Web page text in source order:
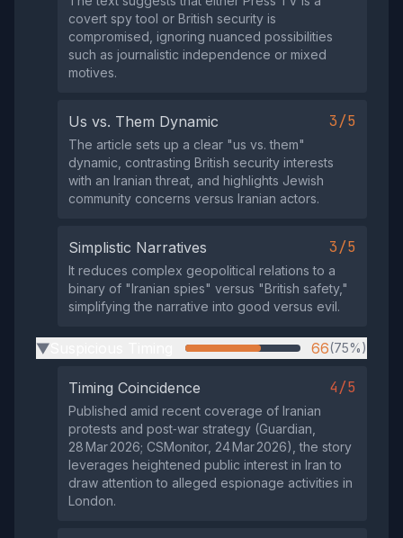
covert spy tool or British security is
compromised, ignoring nuanced possibilities
such as journalistic independence or mixed
motives.
Us vs. Them Dynamic 3/5
The article sets up a clear "us vs. them"
dynamic, contrasting British security interests
with an Iranian threat, and highlights Jewish
community concerns versus Iranian actors.
Simplistic Narratives 3/5
It reduces complex geopolitical relations to a
binary of "Iranian spies" versus "British safety,"
simplifying the narrative into good versus evil.
▶ 66(75%)
Timing Coincidence 4/5
Published amid recent coverage of Iranian
protests and post‑war strategy (Guardian,
28 Mar 2026; CSMonitor, 24 Mar 2026), the story
leverages heightened public interest in Iran to
draw attention to alleged espionage activities in
London.